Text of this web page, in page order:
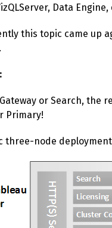
Data
this topic came up
or Search, the
Primary!
three-node